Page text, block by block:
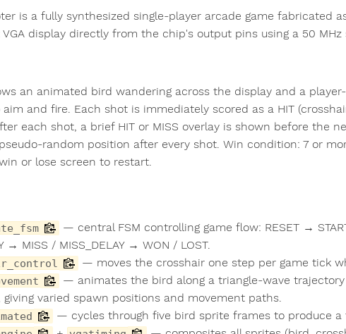
is a fully synthesized single-player arcade game fabricated
VGA display directly from the chip's output pins using a 50 MHz
an animated bird wandering across the display and a
aim and fire. Each shot is immediately scored as a HIT
each shot, a brief HIT or MISS overlay is shown before the
random position after every shot. Win condition: 7 or
or lose screen to restart.
— central FSM controlling game flow: RESET →
→ MISS / MISS_DELAY → WON / LOST.
— moves the crosshair one step per game tick
— animates the bird along a triangle-wave
giving varied spawn positions and movement paths.
— cycles through five bird sprite frames to produce a